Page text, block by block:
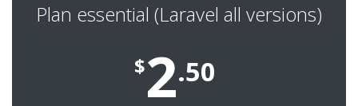
Plan essential (Laravel all versions)
$2.50